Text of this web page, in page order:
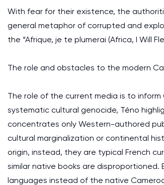
With fear for their existence, the
general metaphor of corrupted and
the “Afrique, je te plumerai (Africa, I Will
The role and obstacles to the modern
The role of the current media is to
systematic cultural genocide, Téno
concentrates only Western-authored
cultural marginalization or continental
origin, instead, they are typical French
similar native books are
languages instead of the native